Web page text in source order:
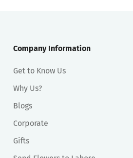
Company Information
Get to Know Us
Why Us?
Blogs
Corporate
Gifts